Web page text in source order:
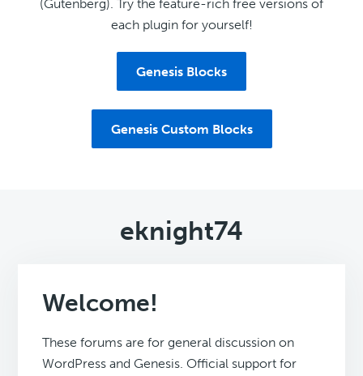
(Gutenberg). Try the feature-rich free versions of
each plugin for yourself!
Genesis Blocks
Genesis Custom Blocks
eknight74
Welcome!
These forums are for general discussion on
WordPress and Genesis. Official support for